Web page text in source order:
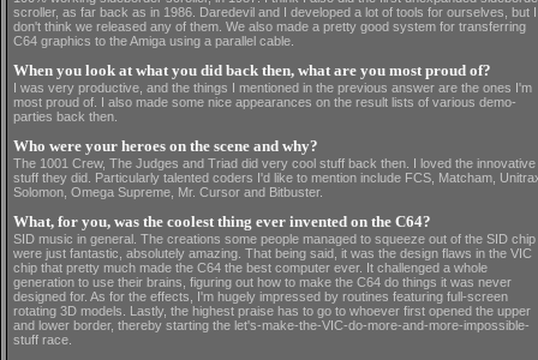
scroller, as far back as in 1986. Daredevil and I developed a lot of tools for ourselves, but I
don't think we released any of them. We also made a pretty good system for transferring
C64 graphics to the Amiga using a parallel cable.
When you look at what you did back then, what are you most proud of?
I was very productive, and the things I mentioned in the previous answer are the ones I'm
most proud of. I also made some nice appearances on the result lists of various demo-
parties back then.
Who were your heroes on the scene and why?
The 1001 Crew, The Judges and Triad did very cool stuff back then. I loved the innovative
stuff they did. Particularly talented coders I'd like to mention include FCS, Matcham,
Solomon, Omega Supreme, Mr. Cursor and Bitbuster.
What, for you, was the coolest thing ever invented on the C64?
SID music in general. The creations some people managed to squeeze out of the SID chip
were just fantastic, absolutely amazing. That being said, it was the design flaws in the VIC
chip that pretty much made the C64 the best computer ever. It challenged a whole
generation to use their brains, figuring out how to make the C64 do things it was never
designed for. As for the effects, I'm hugely impressed by routines featuring full-screen
rotating 3D models. Lastly, the highest praise has to go to whoever first opened the upper
and lower border, thereby starting the let's-make-the-VIC-do-more-and-more-impossible-
stuff race.